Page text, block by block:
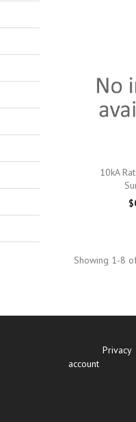

10kA
Showing 1-8
Privacy
account